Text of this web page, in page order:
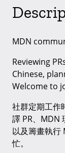
MDN
Reviewing
Chinese,
Welcome to
社群定期工作
譯 PR、MDN
以及籌畫執行
忙。